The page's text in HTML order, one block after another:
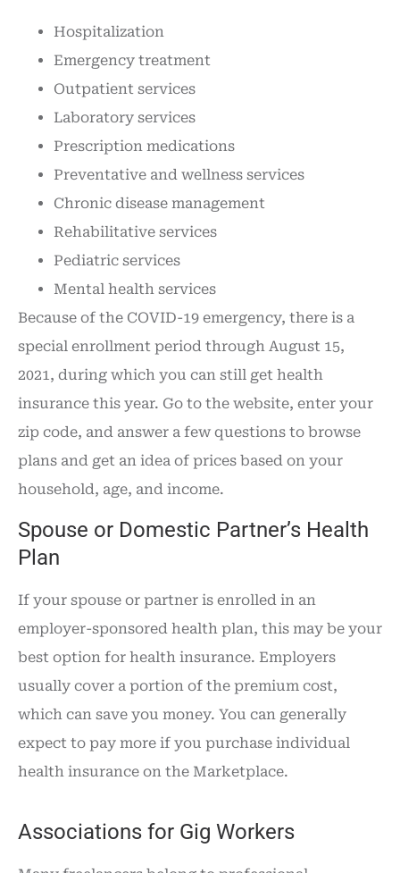
Hospitalization
Emergency treatment
Outpatient services
Laboratory services
Prescription medications
Preventative and wellness services
Chronic disease management
Rehabilitative services
Pediatric services
Mental health services
Because of the COVID-19 emergency, there is a
special enrollment period through August 15,
2021, during which you can still get health
insurance this year. Go to the website, enter your
zip code, and answer a few questions to browse
plans and get an idea of prices based on your
household, age, and income.
Spouse or Domestic Partner’s Health
Plan
If your spouse or partner is enrolled in an
employer-sponsored health plan, this may be your
best option for health insurance. Employers
usually cover a portion of the premium cost,
which can save you money. You can generally
expect to pay more if you purchase individual
health insurance on the Marketplace.
Associations for Gig Workers